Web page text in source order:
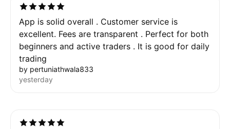
App is solid overall . Customer service is
excellent. Fees are transparent . Perfect for both
beginners and active traders . It is good for daily
trading
by pertuniathwala833
yesterday